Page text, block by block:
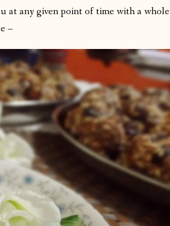
at any given point of time with a whole
–